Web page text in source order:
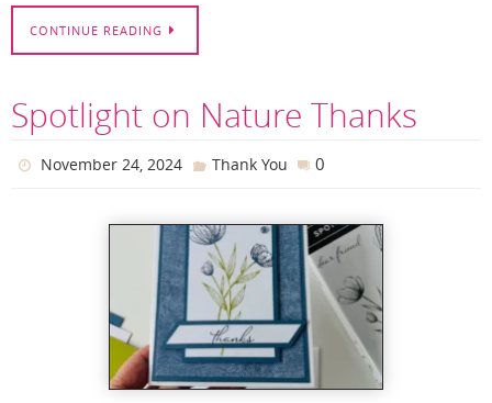
CONTINUE READING
Spotlight on Nature Thanks
November 24, 2024 Thank You 0